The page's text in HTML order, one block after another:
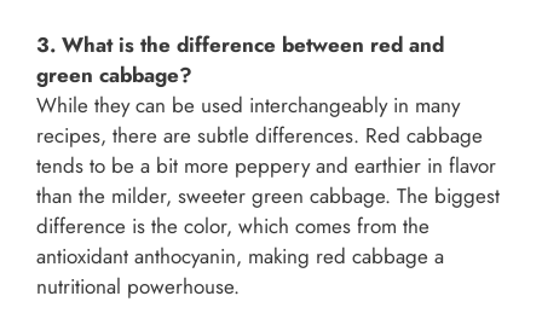
3. What is the difference between red and
green cabbage?
While they can be used interchangeably in many
recipes, there are subtle differences. Red cabbage
tends to be a bit more peppery and earthier in flavor
than the milder, sweeter green cabbage. The biggest
difference is the color, which comes from the
antioxidant anthocyanin, making red cabbage a
nutritional powerhouse.